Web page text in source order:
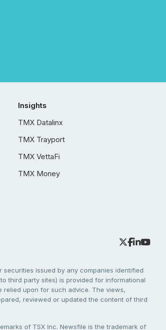
Insights
TMX Datalinx
TMX Trayport
TMX VettaFi
TMX Money
issued by any companies identified
third party sites) is provided for informational
upon for such advice. The views,
reviewed or updated the content of third
of TSX Inc. Newsfile is the trademark of